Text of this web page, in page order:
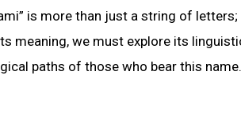
is more than just a string of
meaning, we must explore its
paths of those who bear this name.